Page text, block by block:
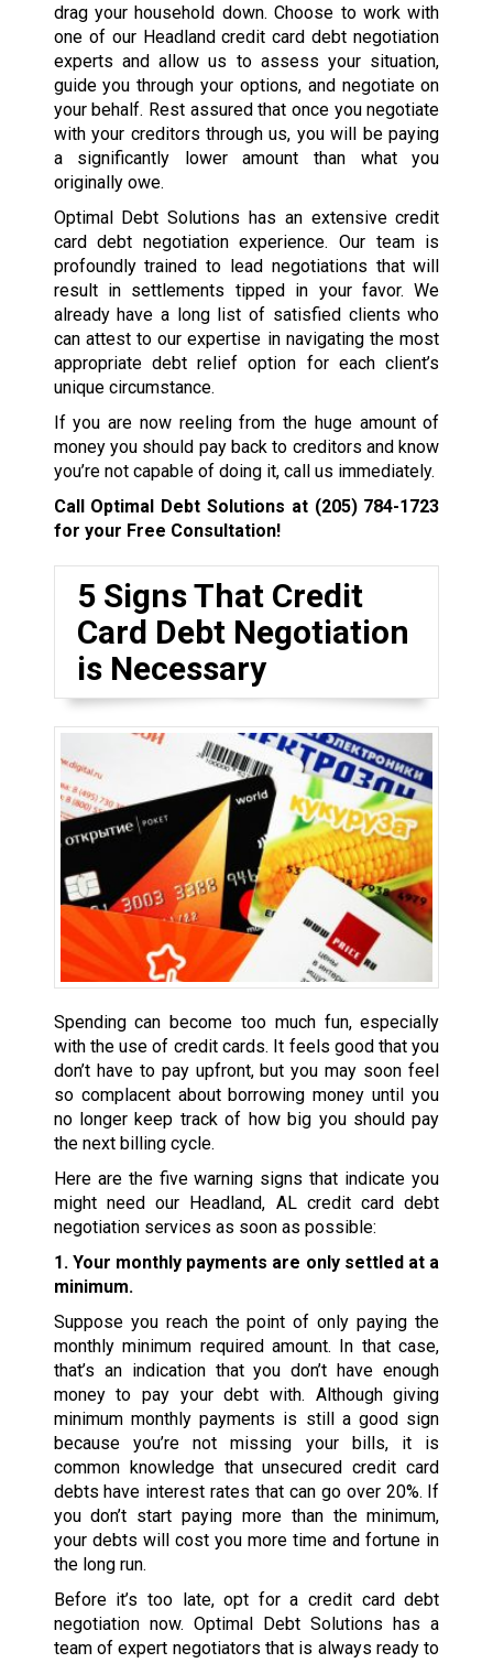
drag your household down. Choose to work with
one of our Headland credit card debt negotiation
experts and allow us to assess your situation,
guide you through your options, and negotiate on
your behalf. Rest assured that once you negotiate
with your creditors through us, you will be paying
a significantly lower amount than what you
originally owe.
Optimal Debt Solutions has an extensive credit
card debt negotiation experience. Our team is
profoundly trained to lead negotiations that will
result in settlements tipped in your favor. We
already have a long list of satisfied clients who
can attest to our expertise in navigating the most
appropriate debt relief option for each client’s
unique circumstance.
If you are now reeling from the huge amount of
money you should pay back to creditors and know
you’re not capable of doing it, call us immediately.
Call Optimal Debt Solutions at (205) 784-1723
for your Free Consultation!
5 Signs That Credit
Card Debt Negotiation
is Necessary
Spending can become too much fun, especially
with the use of credit cards. It feels good that you
don’t have to pay upfront, but you may soon feel
so complacent about borrowing money until you
no longer keep track of how big you should pay
the next billing cycle.
Here are the five warning signs that indicate you
might need our Headland, AL credit card debt
negotiation services as soon as possible:
1. Your monthly payments are only settled at a
minimum.
Suppose you reach the point of only paying the
monthly minimum required amount. In that case,
that’s an indication that you don’t have enough
money to pay your debt with. Although giving
minimum monthly payments is still a good sign
because you’re not missing your bills, it is
common knowledge that unsecured credit card
debts have interest rates that can go over 20%. If
you don’t start paying more than the minimum,
your debts will cost you more time and fortune in
the long run.
Before it’s too late, opt for a credit card debt
negotiation now. Optimal Debt Solutions has a
team of expert negotiators that is always ready to